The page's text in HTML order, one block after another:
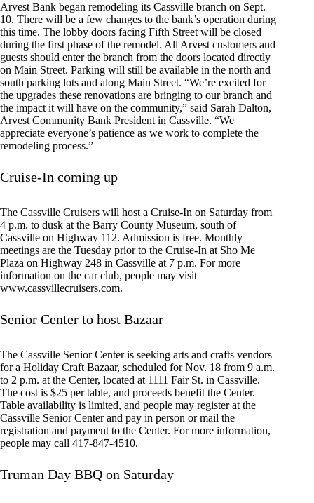
Arvest Bank began remodeling its Cassville branch on Sept.
10. There will be a few changes to the bank’s operation during
this time. The lobby doors facing Fifth Street will be closed
during the first phase of the remodel. All Arvest customers and
guests should enter the branch from the doors located directly
on Main Street. Parking will still be available in the north and
south parking lots and along Main Street. “We’re excited for
the upgrades these renovations are bringing to our branch and
the impact it will have on the community,” said Sarah Dalton,
Arvest Community Bank President in Cassville. “We
appreciate everyone’s patience as we work to complete the
remodeling process.”
Cruise-In coming up
The Cassville Cruisers will host a Cruise-In on Saturday from
4 p.m. to dusk at the Barry County Museum, south of
Cassville on Highway 112. Admission is free. Monthly
meetings are the Tuesday prior to the Cruise-In at Sho Me
Plaza on Highway 248 in Cassville at 7 p.m. For more
information on the car club, people may visit
www.cassvillecruisers.com.
Senior Center to host Bazaar
The Cassville Senior Center is seeking arts and crafts vendors
for a Holiday Craft Bazaar, scheduled for Nov. 18 from 9 a.m.
to 2 p.m. at the Center, located at 1111 Fair St. in Cassville.
The cost is $25 per table, and proceeds benefit the Center.
Table availability is limited, and people may register at the
Cassville Senior Center and pay in person or mail the
registration and payment to the Center. For more information,
people may call 417-847-4510.
Truman Day BBQ on Saturday